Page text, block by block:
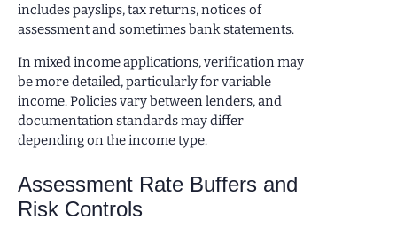
includes payslips, tax returns, notices of
assessment and sometimes bank statements.
In mixed income applications, verification may
be more detailed, particularly for variable
income. Policies vary between lenders, and
documentation standards may differ
depending on the income type.
Assessment Rate Buffers and
Risk Controls